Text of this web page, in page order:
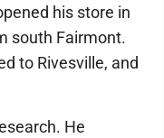
his store in
south Fairmont.
to Rivesville, and
He